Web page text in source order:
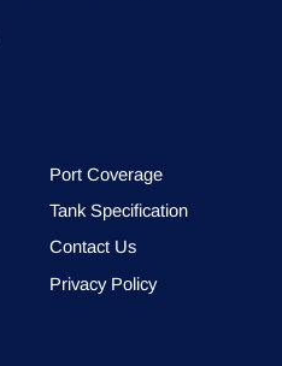
Port Coverage
Tank Specification
Contact Us
Privacy Policy